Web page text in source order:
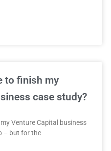
to finish my
case study?
Venture Capital business
– but for the